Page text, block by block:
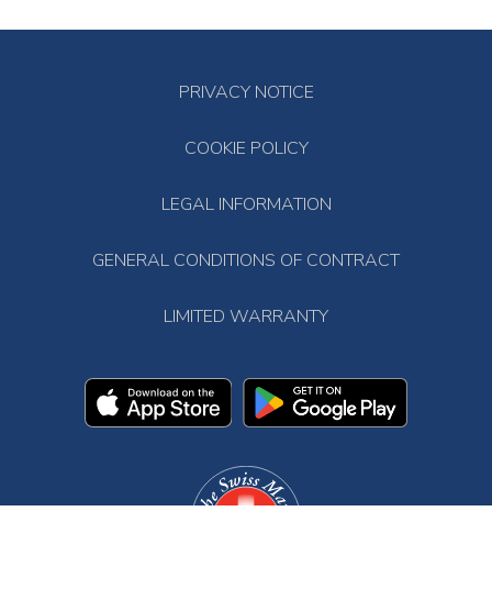
PRIVACY NOTICE
COOKIE POLICY
LEGAL INFORMATION
GENERAL CONDITIONS OF CONTRACT
LIMITED WARRANTY